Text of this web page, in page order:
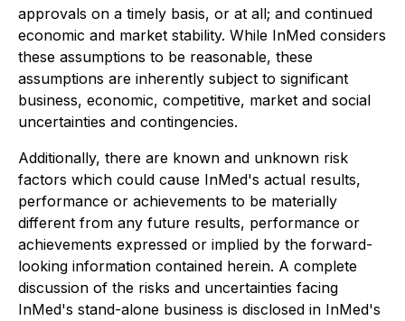
approvals on a timely basis, or at all; and continued
economic and market stability. While InMed considers
these assumptions to be reasonable, these
assumptions are inherently subject to significant
business, economic, competitive, market and social
uncertainties and contingencies.
Additionally, there are known and unknown risk
factors which could cause InMed's actual results,
performance or achievements to be materially
different from any future results, performance or
achievements expressed or implied by the forward-
looking information contained herein. A complete
discussion of the risks and uncertainties facing
InMed's stand-alone business is disclosed in InMed's